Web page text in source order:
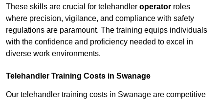
These skills are crucial for telehandler operator roles
where precision, vigilance, and compliance with safety
regulations are paramount. The training equips individuals
with the confidence and proficiency needed to excel in
diverse work environments.
Telehandler Training Costs in Swanage
Our telehandler training costs in Swanage are competitive